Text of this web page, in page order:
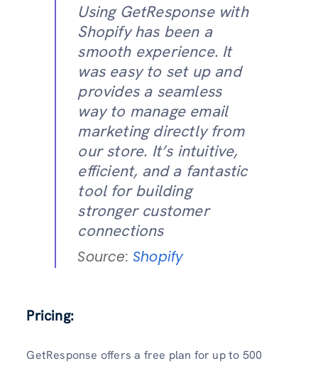
Using GetResponse with
Shopify has been a
smooth experience. It
was easy to set up and
provides a seamless
way to manage email
marketing directly from
our store. It’s intuitive,
efficient, and a fantastic
tool for building
stronger customer
connections
Source: Shopify
Pricing:
GetResponse offers a free plan for up to 500